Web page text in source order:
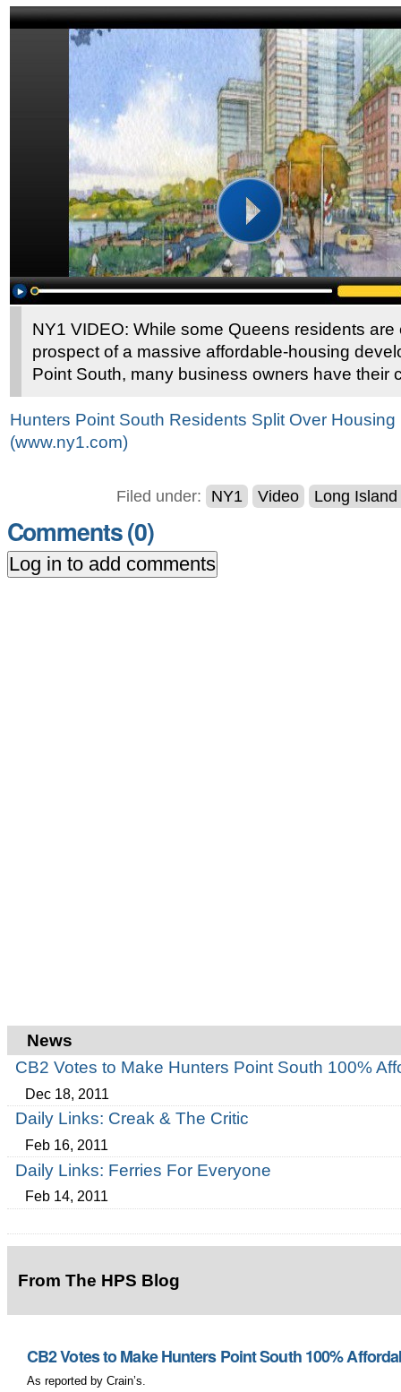
NY1 VIDEO: While some Queens residents
prospect of a massive affordable-housing
Point South, many business owners have their
Hunters Point South Residents Split Over
(www.ny1.com)
Filed under: NY1 Video Long
Comments (0)
News
CB2 Votes to Make Hunters Point South 100%
Dec 18, 2011
Daily Links: Creak & The Critic
Feb 16, 2011
Daily Links: Ferries For Everyone
Feb 14, 2011
From The HPS Blog
CB2 Votes to Make Hunters Point South 100%
As reported by Crain’s.